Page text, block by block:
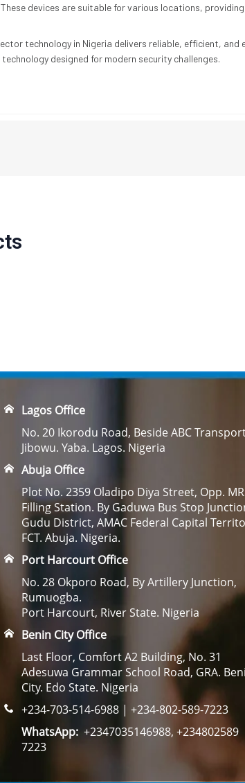
devices are suitable for various locations,
technology in Nigeria delivers reliable, efficient,
designed for modern security challenges.
Lagos Office
No. 20 Ikorodu Road, Beside ABC
Jibowu. Yaba. Lagos. Nigeria
Abuja Office
Plot No. 2359 Oladipo Diya Street, Opp.
Filling Station. By Gaduwa Bus Stop
Gudu District, AMAC Federal Capital
FCT. Abuja. Nigeria.
Port Harcourt Office
No. 28 Okporo Road, By Artillery Junction,
Rumuogba.
Port Harcourt, River State. Nigeria
Benin City Office
Last Floor, Comfort A2 Building, No. 31
Adesuwa Grammar School Road, GRA.
City. Edo State. Nigeria
+234-703-514-6988 | +234-802-589-7223
WhatsApp: +2347035146988, +234802589
7223